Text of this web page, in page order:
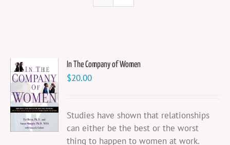
In The Company of Women
$20.00
Studies have shown that relationships
can either be the best or the worst
thing to happen to women at work.